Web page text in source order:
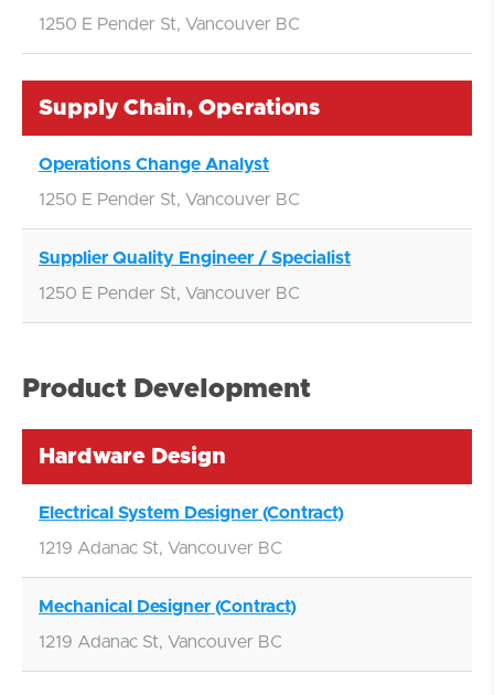
1250 E Pender St, Vancouver BC
Supply Chain, Operations
Operations Change Analyst
1250 E Pender St, Vancouver BC
Supplier Quality Engineer / Specialist
1250 E Pender St, Vancouver BC
Product Development
Hardware Design
Electrical System Designer (Contract)
1219 Adanac St, Vancouver BC
Mechanical Designer (Contract)
1219 Adanac St, Vancouver BC